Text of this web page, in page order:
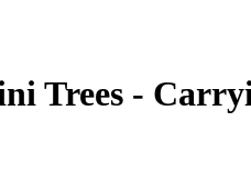
Trees -